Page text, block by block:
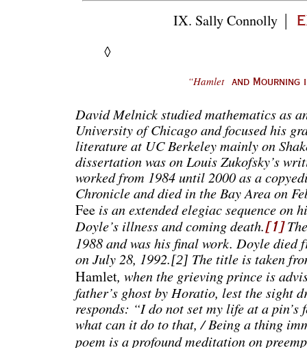
IX. SallyConnolly |
◊
“Hamletand Mourning
David Melnick studied mathematics as
University of Chicago and focused his
literature at UC Berkeley mainly on
dissertation was on Louis Zukofsky’s
worked from 1984 until 2000 as a
Chronicle and died in the Bay Area on
Fee is an extended elegiac sequence on
Doyle’s illness and coming death. [1]
1988 and was his final work. Doyle died
on July 28, 1992.[2] The title is taken
Hamlet, when the grieving prince is
father’s ghost by Horatio, lest the sight
responds: “I do not set my life at a pin’s
what can it do to that, / Being a thing
poem is a profound meditation on